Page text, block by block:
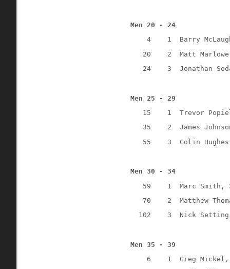
Men 20 - 24
4
1
Barry
20
2
Matt
24
3 Jonathan
Men 25 - 29
15
1
Trevor
35
2
James
55
3 Colin
Men 30 - 34
59
1
Marc Smith,
70
2
Matthew
102
3 Nick
Men 35 - 39
6
1
Greg